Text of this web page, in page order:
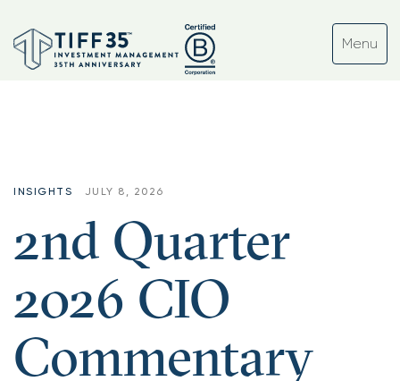
INSIGHTS JULY 8, 2026
2nd Quarter
2026 CIO
Commentary